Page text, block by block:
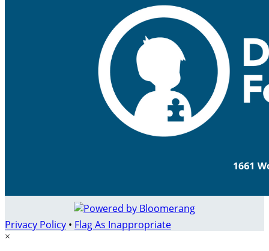
Privacy Policy • Flag As Inappropriate
×